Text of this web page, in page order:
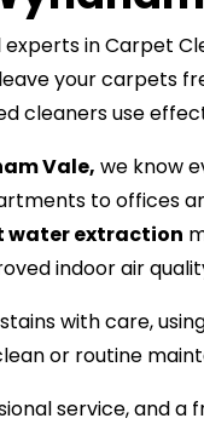
in Carpet
your carpets
cleaners use
Vale, we know
to offices
water extraction
indoor air
with care,
or routine
service, and